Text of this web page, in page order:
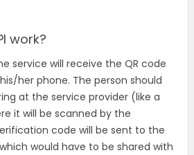
work?
service will receive the QR code
her phone. The person should
at the service provider (like a
it will be scanned by the
code will be sent to the
would have to be shared with